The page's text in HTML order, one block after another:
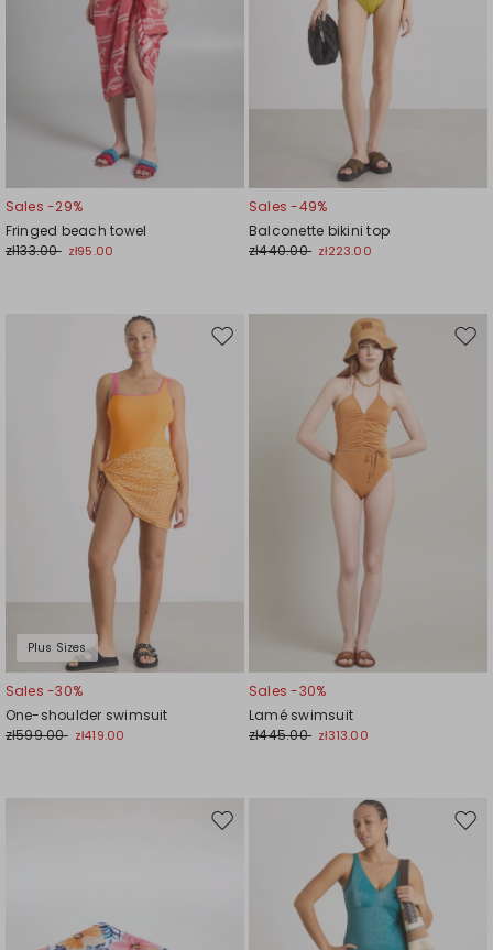
Sales -29%
Fringed beach towel
zł133.00 zł95.00
Sales -49%
Balconette bikini top
zł440.00 zł223.00
Plus Sizes
Move
Sales -30%
One-shoulder swimsuit
zł599.00 zł419.00
Sales -30%
Lamé swimsuit
zł445.00 zł313.00
Move